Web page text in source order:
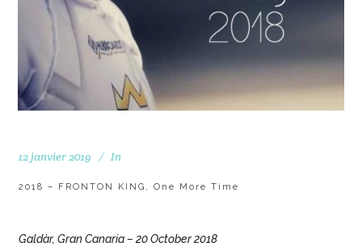
12 janvier 2019 In
2018 – FRONTON KING, One More Time
Galdàr, Gran Canaria – 20 October 2018